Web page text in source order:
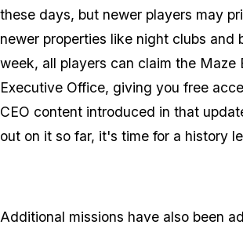
these days, but newer players may
newer properties like night clubs and
week, all players can claim the Maze
Executive Office, giving you free
CEO content introduced in that
out on it so far, it's time for a history
Additional missions have also been